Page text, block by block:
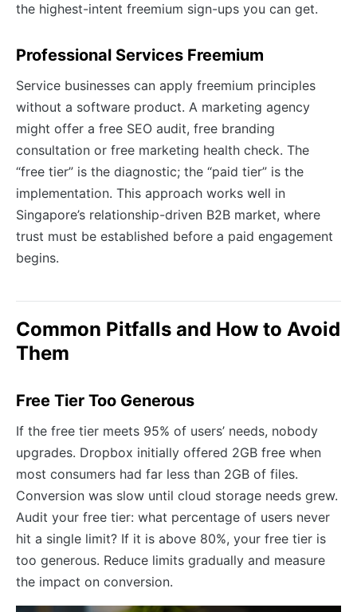
the highest-intent freemium sign-ups you can get.
Professional Services Freemium
Service businesses can apply freemium principles
without a software product. A marketing agency
might offer a free SEO audit, free branding
consultation or free marketing health check. The
“free tier” is the diagnostic; the “paid tier” is the
implementation. This approach works well in
Singapore’s relationship-driven B2B market, where
trust must be established before a paid engagement
begins.
Common Pitfalls and How to Avoid
Them
Free Tier Too Generous
If the free tier meets 95% of users’ needs, nobody
upgrades. Dropbox initially offered 2GB free when
most consumers had far less than 2GB of files.
Conversion was slow until cloud storage needs grew.
Audit your free tier: what percentage of users never
hit a single limit? If it is above 80%, your free tier is
too generous. Reduce limits gradually and measure
the impact on conversion.